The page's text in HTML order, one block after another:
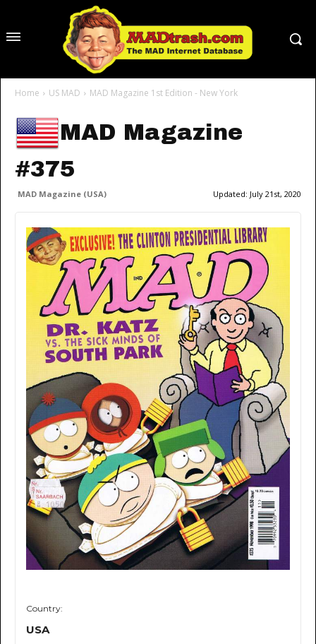
Home US MAD MAD Magazine 1st Edition - New York
MAD Magazine
#375
MAD Magazine (USA) Updated: July 21st, 2020
Country:
USA